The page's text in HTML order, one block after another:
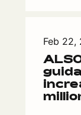
Feb 22,